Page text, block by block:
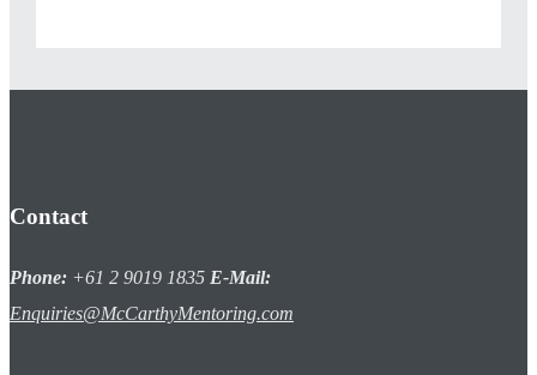
Contact
Phone: +61 2 9019 1835 E-Mail:
Enquiries@McCarthyMentoring.com